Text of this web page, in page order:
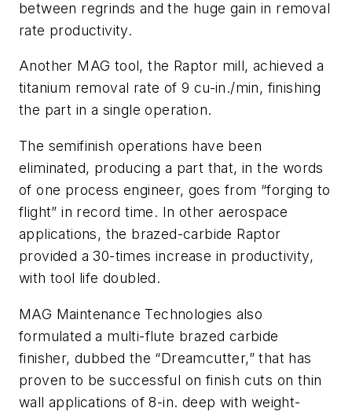
between regrinds and the huge gain in removal
rate productivity.
Another MAG tool, the Raptor mill, achieved a
titanium removal rate of 9 cu-in./min, finishing
the part in a single operation.
The semifinish operations have been
eliminated, producing a part that, in the words
of one process engineer, goes from “forging to
flight” in record time. In other aerospace
applications, the brazed-carbide Raptor
provided a 30-times increase in productivity,
with tool life doubled.
MAG Maintenance Technologies also
formulated a multi-flute brazed carbide
finisher, dubbed the “Dreamcutter,” that has
proven to be successful on finish cuts on thin
wall applications of 8-in. deep with weight-